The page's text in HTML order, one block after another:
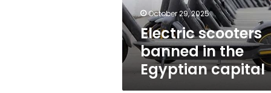
October 29, 2025
Electric scooters
banned in the
Egyptian capital